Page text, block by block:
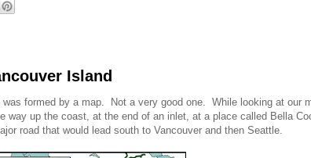
Island
formed by a map. Not a very good one. While looking at our
way up the coast, at the end of an inlet, at a place called Bella
road that would lead south to Vancouver and then Seattle.